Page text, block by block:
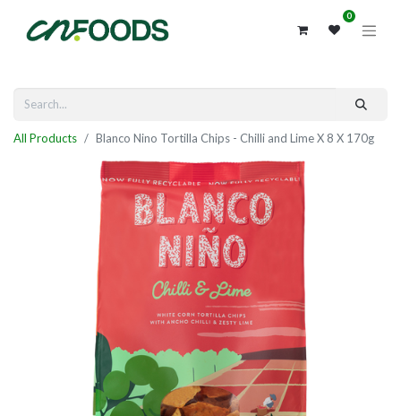
0
All Products Blanco Nino Tortilla Chips - Chilli and Lime X 8 X 170g